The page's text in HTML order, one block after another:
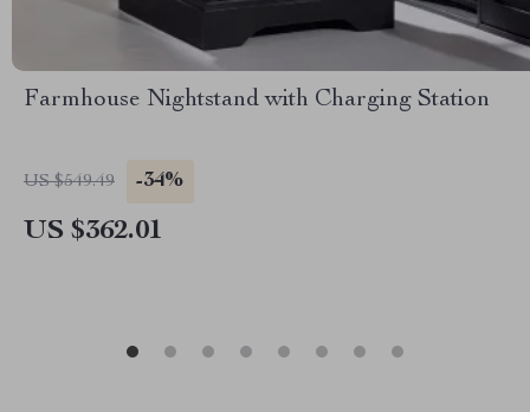
Farmhouse Nightstand with Charging Station
US $549.49 -34%
US $362.01